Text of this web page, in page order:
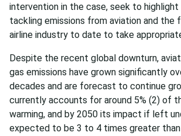
intervention in the case, seek to
tackling emissions from aviation and the
airline industry to date to take
Despite the recent global downturn,
gas emissions have grown significantly
decades and are forecast to continue
currently accounts for around 5% (2) of
warming, and by 2050 its impact if left
expected to be 3 to 4 times greater than